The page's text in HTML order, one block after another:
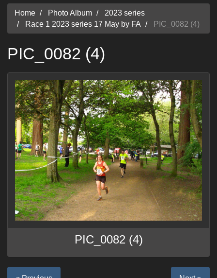
Home Photo Album
2023 series
Race 1 2023 series 17 May by FA
PIC_0082 (4)
PIC_0082 (4)
PIC_0082 (4)